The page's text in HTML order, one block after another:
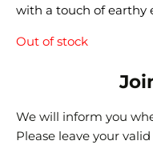
with a touch of earthy
Out of stock
We will inform you
Please leave your